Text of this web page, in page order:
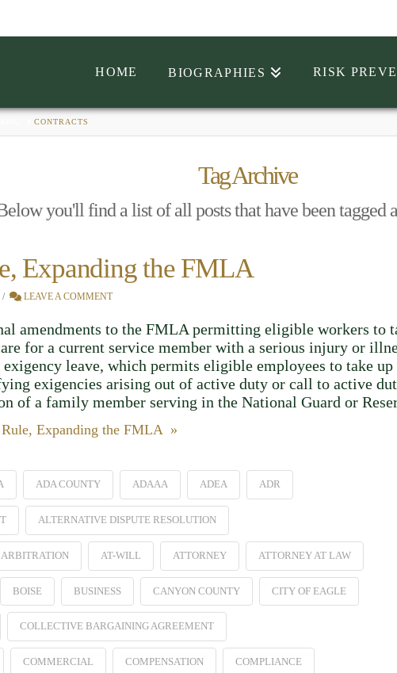
HOME BIOGRAPHIES RISK
CONTRACTS
Tag Archive
you'll find a list of all posts that have been tagged
Expanding the FMLA
LEAVE A COMMENT
amendments to the FMLA permitting eligible workers to
for a current service member with a serious injury or
leave, which permits eligible employees to take up
exigencies arising out of active duty or call to active
of a family member serving in the National Guard or
Rule, Expanding the FMLA »
ADA COUNTY ADAAA ADEA ADR
ALTERNATIVE DISPUTE RESOLUTION
ARBITRATION AT-WILL ATTORNEY ATTORNEY AT LAW
BOISE BUSINESS CANYON COUNTY CITY OF EAGLE
COLLECTIVE BARGAINING AGREEMENT
COMMERCIAL COMPENSATION COMPLIANCE